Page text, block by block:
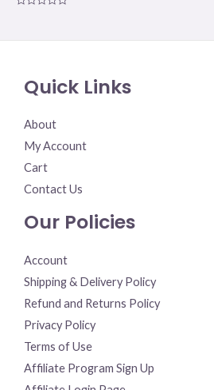
of
Quick Links
About
My Account
Cart
Contact Us
Our Policies
Account
Shipping & Delivery Policy
Refund and Returns Policy
Privacy Policy
Terms of Use
Affiliate Program Sign Up